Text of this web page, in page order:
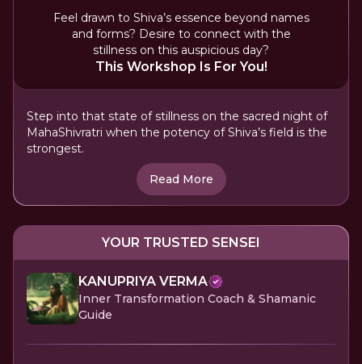
Feel drawn to Shiva’s essence beyond names
and forms? Desire to connect with the
stillness on this auspicious day?
This Workshop Is For You!
Step into that state of stillness on the sacred night of
MahaShivratri when the potency of Shiva’s field is the
strongest.
Read More
YOUR TRUSTED SENSEI
KANUPRIYA VERMA
Inner Transformation Coach & Shamanic
Guide